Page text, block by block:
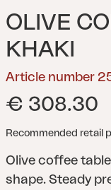
OLIVE
KHAKI
Article number
€ 308.30
Recommended retail
Olive coffee
shape. Steady